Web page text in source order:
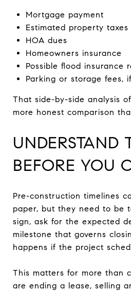
Mortgage payment
Estimated property taxes
HOA dues
Homeowners insurance
Possible flood insurance
Parking or storage fees,
That side-by-side analysis
more honest comparison
UNDERSTAND
BEFORE YOU
Pre-construction timelines
paper, but they need to be
sign, ask for the expected
milestone that governs
happens if the project
This matters for more than
are ending a lease, selling